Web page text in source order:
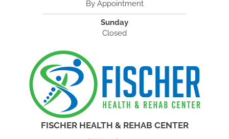
By Appointment
Sunday
Closed
FISCHER HEALTH & REHAB CENTER